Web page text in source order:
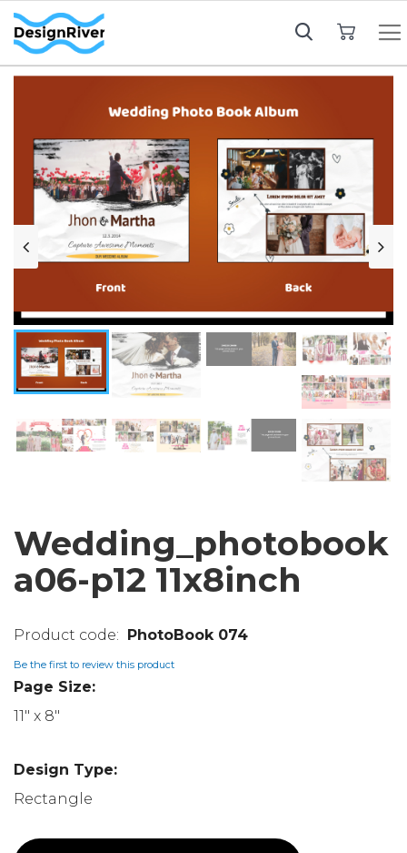
Wedding_photobook
a06-p12 11x8inch
PhotoBook 074
Be the first to review this product
Page Size:
11" x 8"
Design Type:
Rectangle